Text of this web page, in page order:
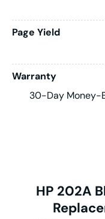
Page Yield
Warranty
30-Day Money-
HP 202A